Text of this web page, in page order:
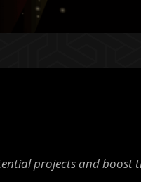
projects and boost